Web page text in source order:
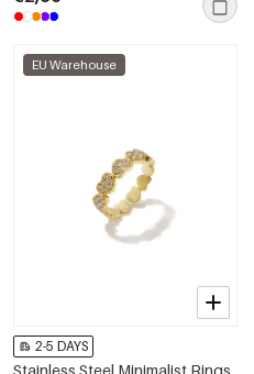
EU Warehouse
2-5 DAYS
Stainless Steel Minimalist Rings